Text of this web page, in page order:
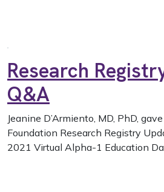
Research
Q&A
Jeanine D’Armiento, MD, PhD,
Foundation Research Registry
2021 Virtual Alpha-1 Education